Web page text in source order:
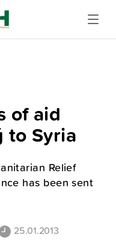
of aid
to Syria
Relief
has been sent
25.01.2013